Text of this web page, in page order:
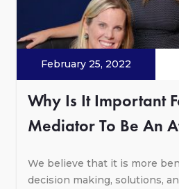
February 25, 2022
Why Is It Important
Mediator To Be An
We believe that it is more
decision making, solutions,